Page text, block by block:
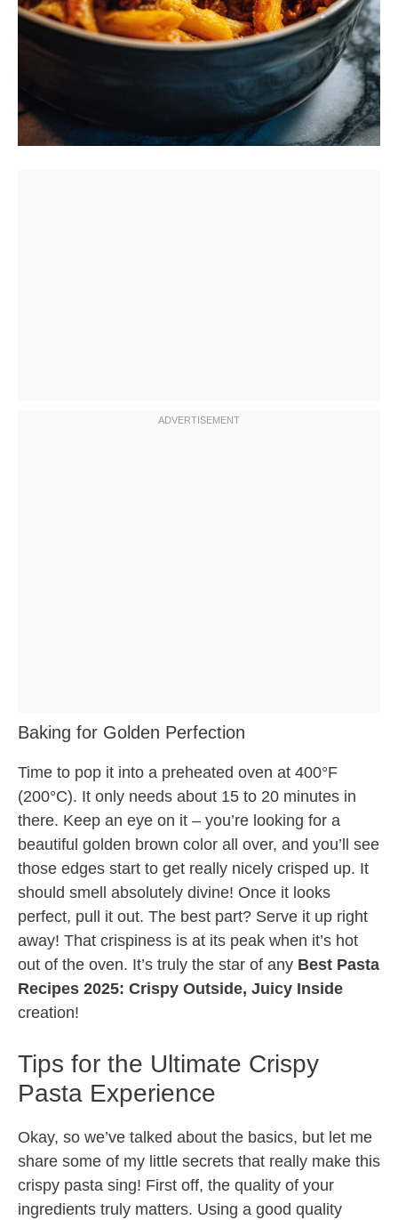
Baking for Golden Perfection
Time to pop it into a preheated oven at 400°F
(200°C). It only needs about 15 to 20 minutes in
there. Keep an eye on it – you’re looking for a
beautiful golden brown color all over, and you’ll see
those edges start to get really nicely crisped up. It
should smell absolutely divine! Once it looks
perfect, pull it out. The best part? Serve it up right
away! That crispiness is at its peak when it’s hot
out of the oven. It’s truly the star of any Best Pasta
Recipes 2025: Crispy Outside, Juicy Inside
creation!
Tips for the Ultimate Crispy
Pasta Experience
Okay, so we’ve talked about the basics, but let me
share some of my little secrets that really make this
crispy pasta sing! First off, the quality of your
ingredients truly matters. Using a good quality